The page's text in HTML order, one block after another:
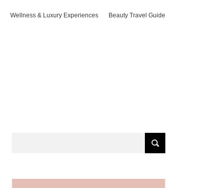
Wellness & Luxury Experiences Beauty Travel Guide